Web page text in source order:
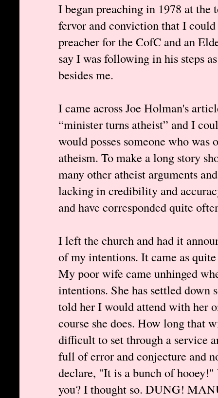
I began preaching in 1978 at the
fervor and conviction that I
preacher for the CofC and an
say I was following in his steps
besides me.
I came across Joe Holman's
“minister turns atheist” and I
would posses someone who
atheism. To make a long story
many other atheist arguments
lacking in credibility and
and have corresponded quite
I left the church and had it
of my intentions. It came as
My poor wife came unhinged
intentions. She has settled down
told her I would attend with her
course she does. How long that
difficult to set through a service
full of error and conjecture and
declare, "It is a bunch of
you? I thought so. DUNG!